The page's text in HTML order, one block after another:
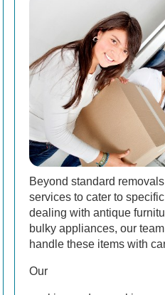
Beyond standard
services to cater to
dealing with antique
bulky appliances, our
handle these items with
Our